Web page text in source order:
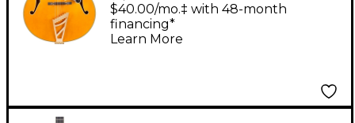
Guitar Amber
$40.00/mo.‡ with 48-month
financing*
Learn More